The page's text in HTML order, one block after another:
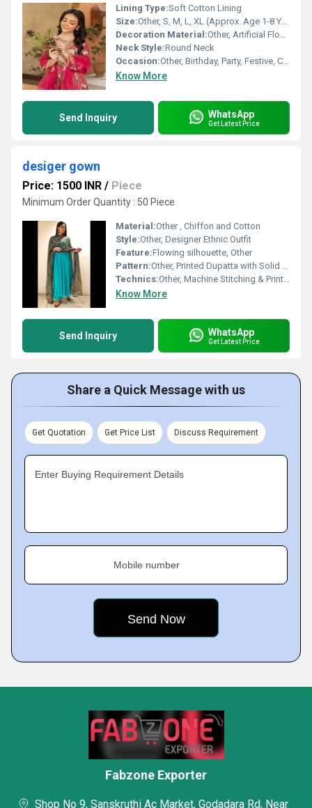
Lining Type:Soft Cotton Lining
Size:Other, S, M, L, XL (Approx. Age 1-8 Years)
Decoration Material:Other, Artificial Flower, Lace
Neck Style:Round Neck
Occasion:Other, Birthday, Party, Festive, Casual
Know More
Send Inquiry WhatsApp
Get Latest Price
desiger gown
Price: 1500 INR / Piece
Minimum Order Quantity : 50 Piece
Material:Other , Chiffon and Cotton
Style:Other, Designer Ethnic Outfit
Feature:Flowing silhouette, Other
Pattern:Other, Printed Dupatta with Solid Color Gown
Technics:Other, Machine Stitching & Printing
Know More
Send Inquiry WhatsApp
Get Latest Price
Share a Quick Message with us
Get Quotation Get Price List Discuss Requirement
Enter Buying Requirement Details
Mobile number
Fabzone Exporter
Shop No 9, Sanskruthi Ac Market, Godadara Rd, Near